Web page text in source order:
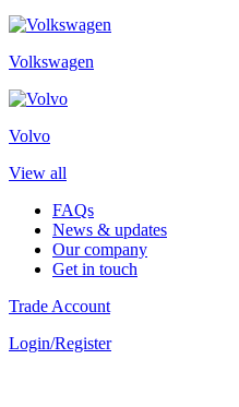
Volkswagen
Volvo
View all
FAQs
News & updates
Our company
Get in touch
Trade Account
Login/Register